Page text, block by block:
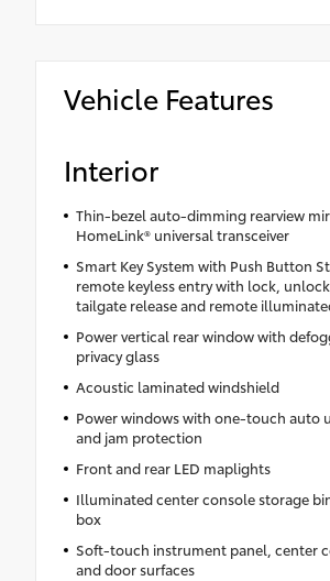
Vehicle Features
Interior
Thin-bezel auto-dimming rearview
HomeLink® universal transceiver
Smart Key System with Push Button
remote keyless entry with lock,
tailgate release and remote
Power vertical rear window with
privacy glass
Acoustic laminated windshield
Power windows with one-touch auto
and jam protection
Front and rear LED maplights
Illuminated center console storage
box
Soft-touch instrument panel, center
and door surfaces